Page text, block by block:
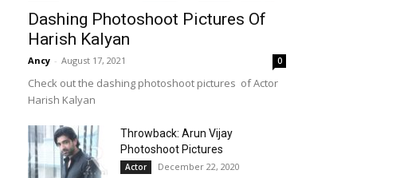
Dashing Photoshoot Pictures Of
Harish Kalyan
Ancy - August 17, 2021 0
Check out the dashing photoshoot pictures of Actor
Harish Kalyan
Throwback: Arun Vijay
Photoshoot Pictures
Actor December 22, 2020